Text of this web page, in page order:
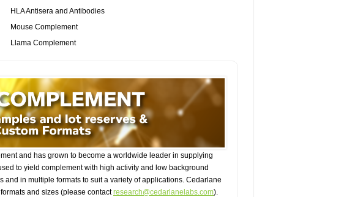
HLA Antisera and Antibodies
Mouse Complement
Llama Complement
and has grown to become a worldwide leader in supplying
to yield complement with high activity and low background
and in multiple formats to suit a variety of applications. Cedarlane
and sizes (please contactresearch@cedarlanelabs.com).